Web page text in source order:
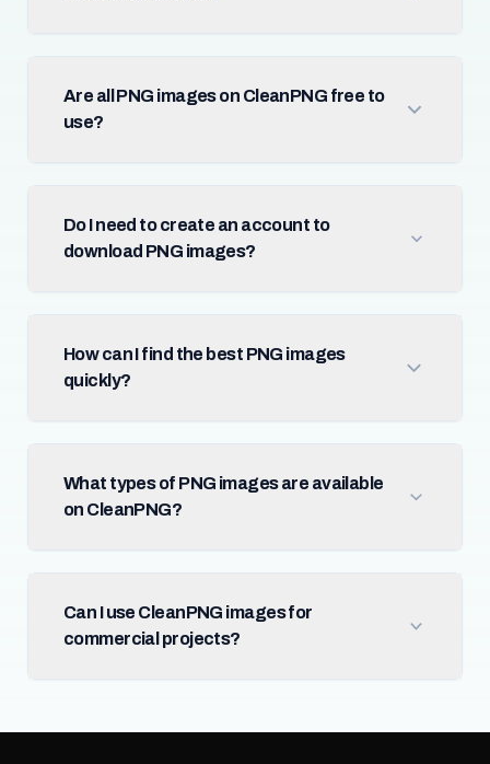
Are all PNG images on CleanPNG free to
use?
Do I need to create an account to
download PNG images?
How can I find the best PNG images
quickly?
What types of PNG images are available
on CleanPNG?
Can I use CleanPNG images for
commercial projects?